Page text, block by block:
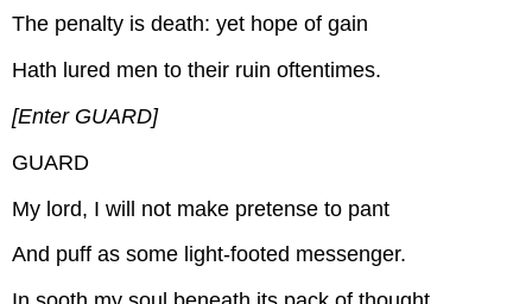
The penalty is death: yet hope of gain
Hath lured men to their ruin oftentimes.
[Enter GUARD]
GUARD
My lord, I will not make pretense to pant
And puff as some light-footed messenger.